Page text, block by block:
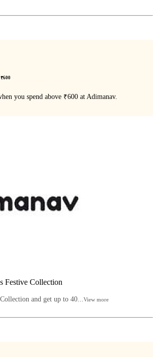
you spend above ₹600 at Adimanav.
Festive Collection
and get up to 40...View more